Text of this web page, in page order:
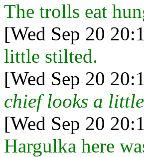
The trolls eat
[Wed Sep 20
little stilted.
[Wed Sep 20
chief looks a
[Wed Sep 20
Hargulka here